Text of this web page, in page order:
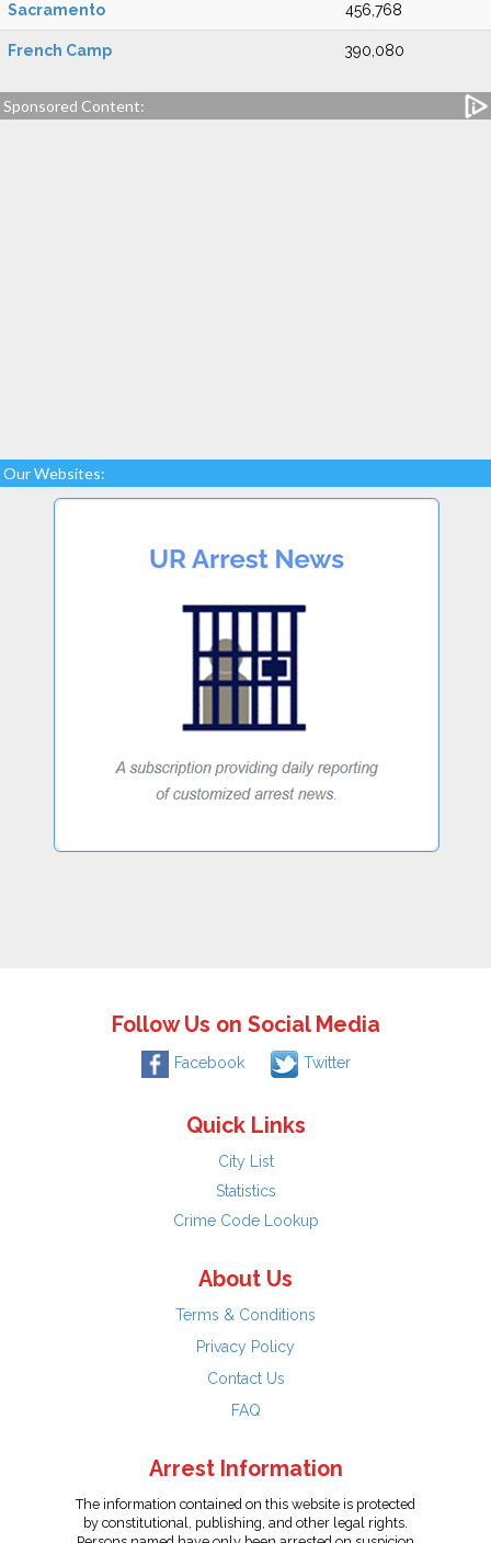
Sacramento 456,768
French Camp 390,080
Sponsored Content:
Our Websites:
Follow Us on Social Media
Facebook Twitter
Quick Links
City List
Statistics
Crime Code Lookup
About Us
Terms & Conditions
Privacy Policy
Contact Us
FAQ
Arrest Information
The information contained on this website is protected
by constitutional, publishing, and other legal rights.